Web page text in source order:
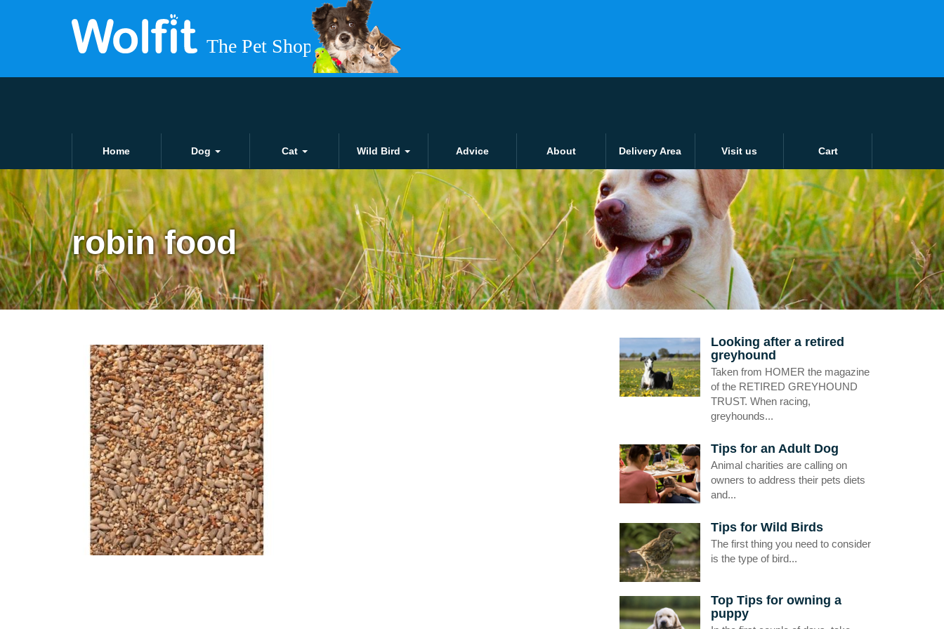
Home Dog Cat Wild Bird Advice About Delivery Area Visit us Cart
robin food
Looking after a retired
greyhound
Taken from HOMER the magazine
of the RETIRED GREYHOUND
TRUST. When racing,
greyhounds...
Tips for an Adult Dog
Animal charities are calling on
owners to address their pets diets
and...
Tips for Wild Birds
The first thing you need to consider
is the type of bird...
Top Tips for owning a
puppy